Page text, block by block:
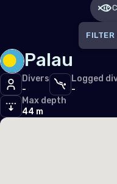
Ireland
Italy
Latvia
FILTER
Palau
Divers
-
Logged
-
Max depth
44 m